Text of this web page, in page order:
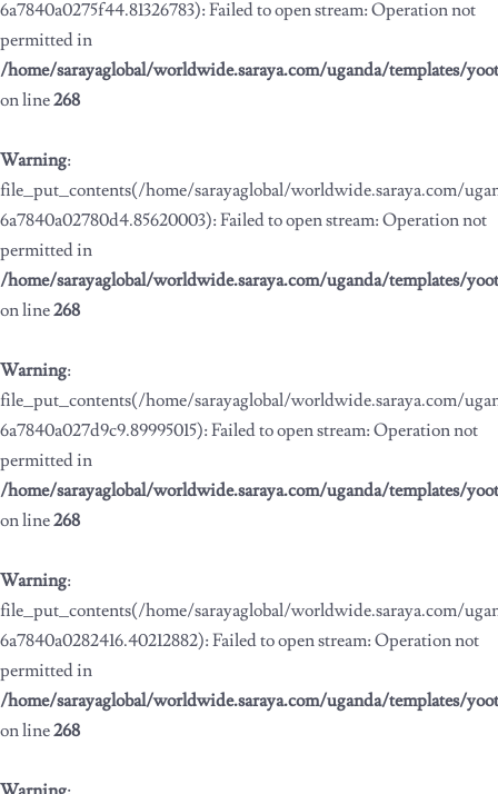
6a7840a0275f44.81326783): Failed to open stream: Operation not
permitted in
/home/sarayaglobal/worldwide.saraya.com/uganda/templates/
on line268
Warning:
file_put_contents(/home/sarayaglobal/worldwide.saraya.com/
6a7840a02780d4.85620003): Failed to open stream: Operation not
permitted in
/home/sarayaglobal/worldwide.saraya.com/uganda/templates/
on line268
Warning:
file_put_contents(/home/sarayaglobal/worldwide.saraya.com/
6a7840a027d9c9.89995015): Failed to open stream: Operation not
permitted in
/home/sarayaglobal/worldwide.saraya.com/uganda/templates/
on line268
Warning:
file_put_contents(/home/sarayaglobal/worldwide.saraya.com/
6a7840a0282416.40212882): Failed to open stream: Operation not
permitted in
/home/sarayaglobal/worldwide.saraya.com/uganda/templates/
on line268